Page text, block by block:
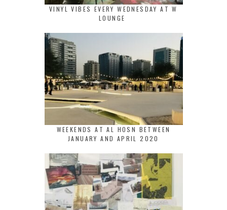
VINYL VIBES EVERY WEDNESDAY AT W
LOUNGE
WEEKENDS AT AL HOSN BETWEEN
JANUARY AND APRIL 2020